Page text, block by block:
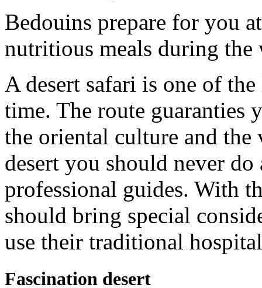
Bedouins prepare for you
nutritious meals during the
A desert safari is one of
time. The route guaranties
the oriental culture and the
desert you should never
professional guides. With
should bring special
use their traditional
Fascination desert